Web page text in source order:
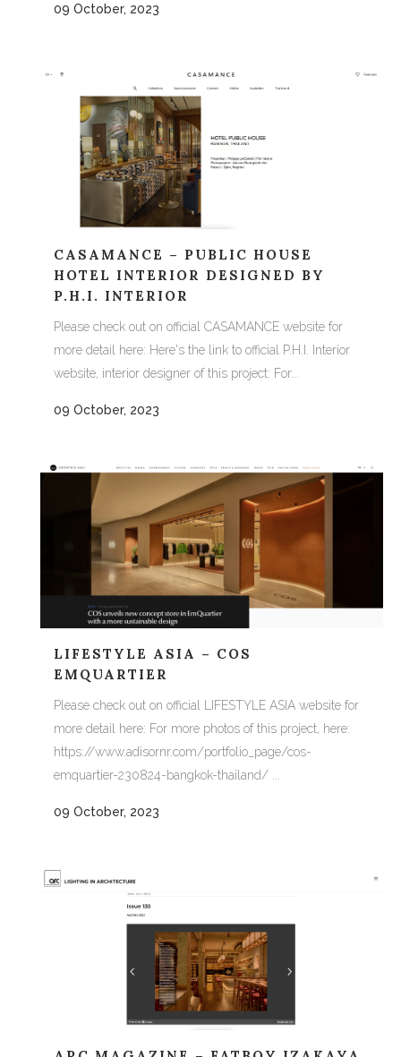
09 October, 2023
CASAMANCE – PUBLIC HOUSE
HOTEL INTERIOR DESIGNED BY
P.H.I. INTERIOR
Please check out on official CASAMANCE website for
more detail here: Here's the link to official P.H.I. Interior
website, interior designer of this project: For...
09 October, 2023
LIFESTYLE ASIA – COS
EMQUARTIER
Please check out on official LIFESTYLE ASIA website for
more detail here: For more photos of this project, here:
https://www.adisornr.com/portfolio_page/cos-
emquartier-230824-bangkok-thailand/ ...
09 October, 2023